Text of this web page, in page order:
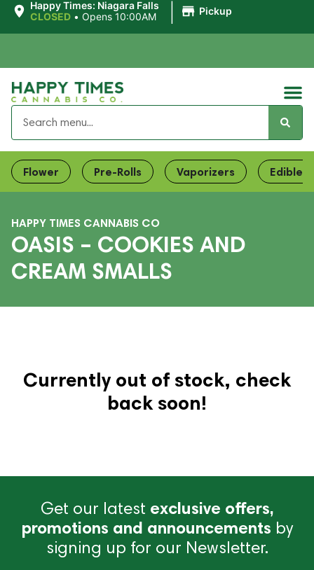
Happy Times: Niagara Falls
CLOSED • Opens 10:00AM Pickup
Flower Pre-Rolls Vaporizers Edibles
HAPPY TIMES CANNABIS CO
OASIS – COOKIES AND
CREAM SMALLS
Currently out of stock, check
back soon!
Get our latest exclusive offers,
promotions and announcements by
signing up for our Newsletter.